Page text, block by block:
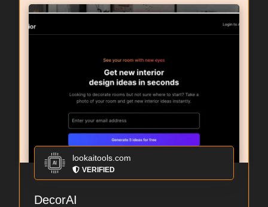
lookaitools.com
VERIFIED
DecorAI